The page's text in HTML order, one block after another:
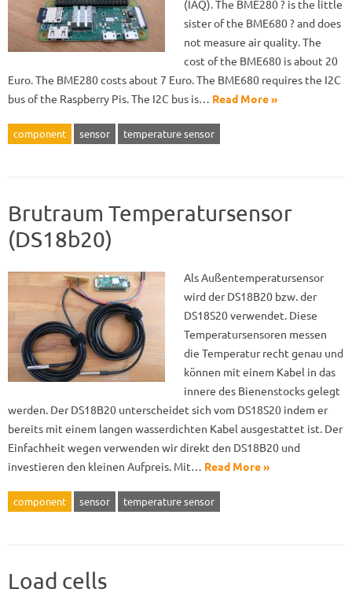
(IAQ). The BME280 ? is the little
sister of the BME680 ? and does
not measure air quality. The
cost of the BME680 is about 20
Euro. The BME280 costs about 7 Euro. The BME680 requires the I2C
bus of the Raspberry Pis. The I2C bus is… Read More »
component sensor temperature sensor
Brutraum Temperatursensor
(DS18b20)
Als Außentemperatursensor
wird der DS18B20 bzw. der
DS18S20 verwendet. Diese
Temperatursensoren messen
die Temperatur recht genau und
können mit einem Kabel in das
innere des Bienenstocks gelegt
werden. Der DS18B20 unterscheidet sich vom DS18S20 indem er
bereits mit einem langen wasserdichten Kabel ausgestattet ist. Der
Einfachheit wegen verwenden wir direkt den DS18B20 und
investieren den kleinen Aufpreis. Mit… Read More »
component sensor temperature sensor
Load cells